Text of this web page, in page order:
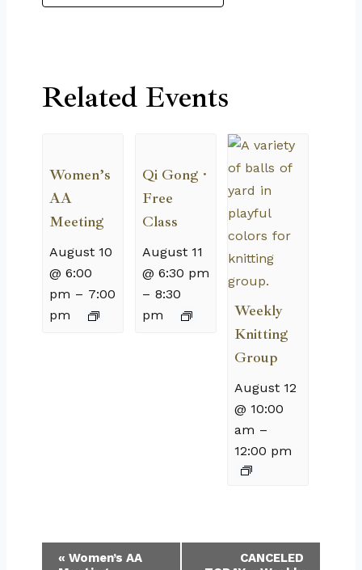
Related Events
Women’s
AA
Meeting
August 10
@ 6:00
pm – 7:00
pm
Qi Gong ·
Free
Class
August 11
@ 6:30 pm
– 8:30
pm
Weekly
Knitting
Group
August 12
@ 10:00
am –
12:00 pm
Event
« Women’s AA
CANCELED